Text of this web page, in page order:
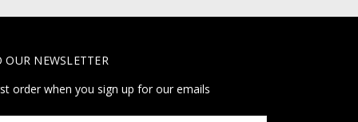
OUR NEWSLETTER
order when you sign up for our emails